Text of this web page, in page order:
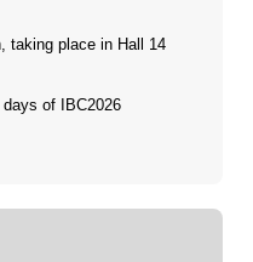
taking place in Hall 14
of IBC2026